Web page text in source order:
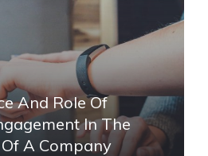
And Role Of
In The
A Company